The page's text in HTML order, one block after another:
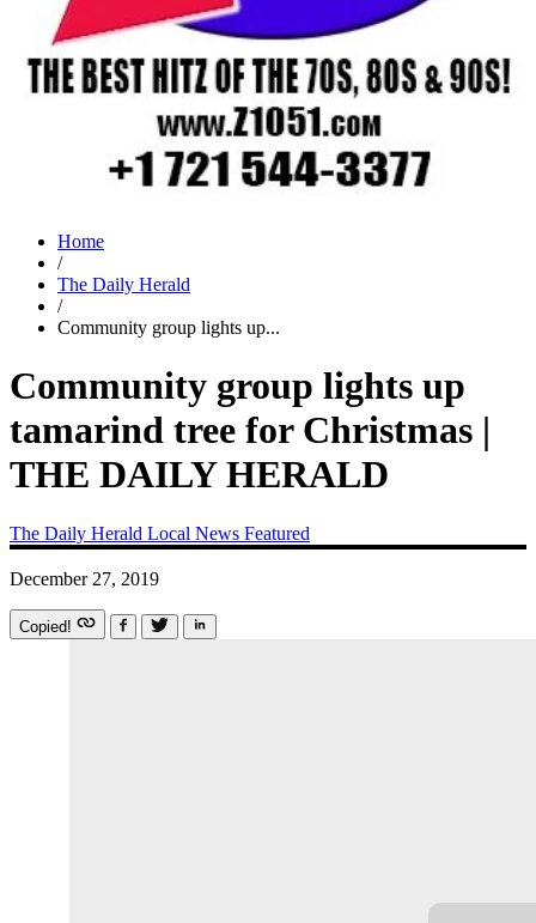
Home
/
The Daily Herald
/
Community group lights up...
Community group lights up
tamarind tree for Christmas |
THE DAILY HERALD
The Daily Herald Local News Featured
December 27, 2019
Copied!